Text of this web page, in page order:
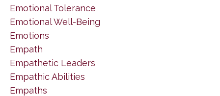
Emotional Tolerance
Emotional Well-Being
Emotions
Empath
Empathetic Leaders
Empathic Abilities
Empaths